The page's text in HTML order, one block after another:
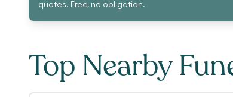
quotes. Free, no obligation.
Top Nearby